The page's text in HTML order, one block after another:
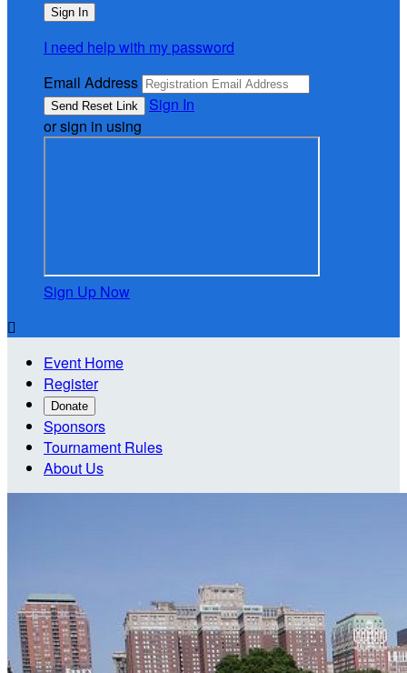
I need help with my password
Email Address
Sign In
or sign in using
Sign Up Now

Event Home
Register
Donate
Sponsors
Tournament Rules
About Us